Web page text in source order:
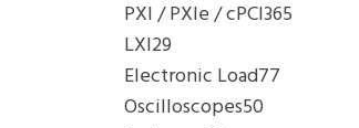
PXI / PXIe / cPCI365
LXI29
Electronic Load77
Oscilloscopes50